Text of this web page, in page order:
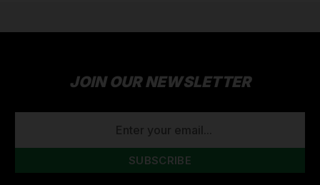
JOIN OUR NEWSLETTER